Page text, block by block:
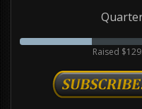
Quarter
Raised